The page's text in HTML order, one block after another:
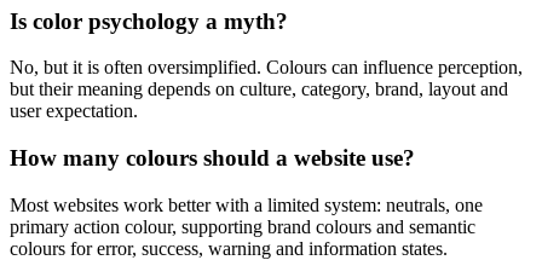
Is color psychology a myth?
No, but it is often oversimplified. Colours can influence perception,
but their meaning depends on culture, category, brand, layout and
user expectation.
How many colours should a website use?
Most websites work better with a limited system: neutrals, one
primary action colour, supporting brand colours and semantic
colours for error, success, warning and information states.